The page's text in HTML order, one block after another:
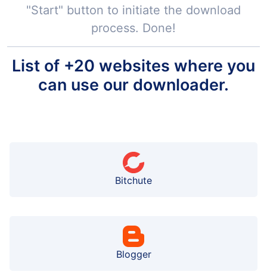
"Start" button to initiate the download
process. Done!
List of +20 websites where you
can use our downloader.
Bitchute
Blogger